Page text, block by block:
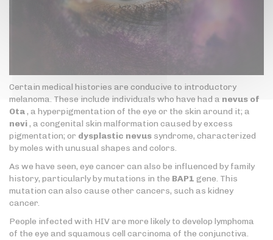
Certain medical histories are conducive to introductory
melanoma. These include individuals who have had a nevus of
Ota, a hyperpigmentation of the eye or the skin around it; a
nevi, a congenital skin malformation caused by excess
pigmentation; or dysplastic nevus syndrome, characterized
by moles with unusual shapes and colors.
As we have seen, eye cancer can also be influenced by family
history, particularly by mutations in the BAP1 gene. This
mutation can also cause other cancers, such as kidney
cancer.
People infected with HIV are more likely to develop lymphoma
of the eye and squamous cell carcinoma of the conjunctiva.